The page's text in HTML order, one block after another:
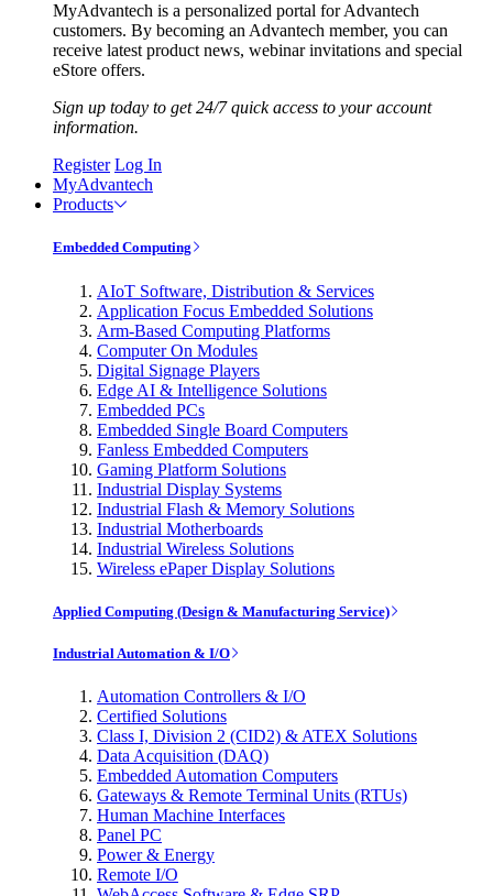
MyAdvantech is a personalized portal for Advantech
customers. By becoming an Advantech member, you can
receive latest product news, webinar invitations and special
eStore offers.
Sign up today to get 24/7 quick access to your account
information.
Register Log In
MyAdvantech
Products
Embedded Computing
AIoT Software, Distribution & Services
Application Focus Embedded Solutions
Arm-Based Computing Platforms
Computer On Modules
Digital Signage Players
Edge AI & Intelligence Solutions
Embedded PCs
Embedded Single Board Computers
Fanless Embedded Computers
Gaming Platform Solutions
Industrial Display Systems
Industrial Flash & Memory Solutions
Industrial Motherboards
Industrial Wireless Solutions
Wireless ePaper Display Solutions
Applied Computing (Design & Manufacturing Service)
Industrial Automation & I/O
Automation Controllers & I/O
Certified Solutions
Class I, Division 2 (CID2) & ATEX Solutions
Data Acquisition (DAQ)
Embedded Automation Computers
Gateways & Remote Terminal Units (RTUs)
Human Machine Interfaces
Panel PC
Power & Energy
Remote I/O